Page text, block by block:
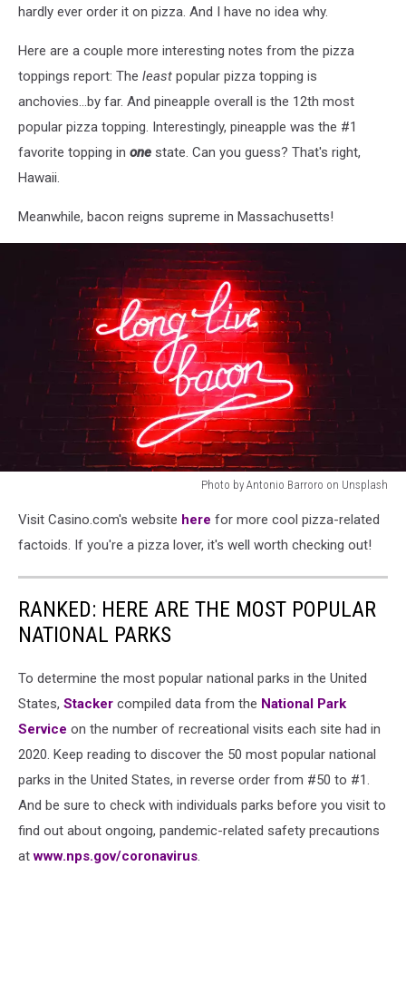
Wright
Bacon
Unsplash
hardly ever order it on pizza. And I have no idea why.
Here are a couple more interesting notes from the pizza
toppings report: The least popular pizza topping is
anchovies...by far. And pineapple overall is the 12th most
popular pizza topping. Interestingly, pineapple was the #1
favorite topping in one state. Can you guess? That's right,
Hawaii.
Meanwhile, bacon reigns supreme in Massachusetts!
Photo by Antonio Barroro on Unsplash
Antonio
Unsplash
Visit Casino.com's website here for more cool pizza-related
factoids. If you're a pizza lover, it's well worth checking out!
RANKED: HERE ARE THE MOST POPULAR
NATIONAL PARKS
To determine the most popular national parks in the United
States, Stacker compiled data from the National Park
Service on the number of recreational visits each site had in
2020. Keep reading to discover the 50 most popular national
parks in the United States, in reverse order from #50 to #1.
And be sure to check with individuals parks before you visit to
find out about ongoing, pandemic-related safety precautions
atwww.nps.gov/coronavirus